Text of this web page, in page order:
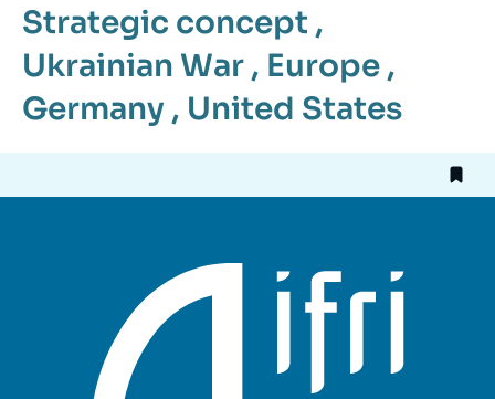
Strategic concept ,
Ukrainian War , Europe ,
Germany , United States